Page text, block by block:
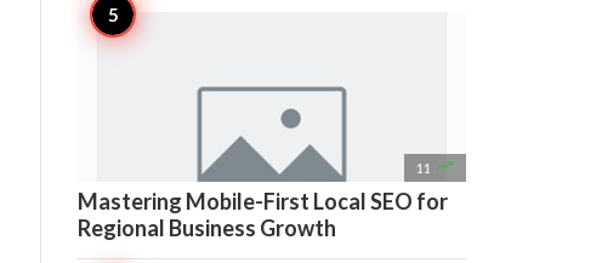
11 
Mastering Mobile-First Local SEO for
Regional Business Growth